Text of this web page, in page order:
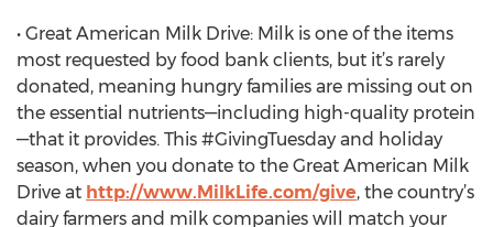
• Great American Milk Drive: Milk is one of the items
most requested by food bank clients, but it’s rarely
donated, meaning hungry families are missing out on
the essential nutrients—including high-quality protein
—that it provides. This #GivingTuesday and holiday
season, when you donate to the Great American Milk
Drive at http://www.MilkLife.com/give, the country’s
dairy farmers and milk companies will match your